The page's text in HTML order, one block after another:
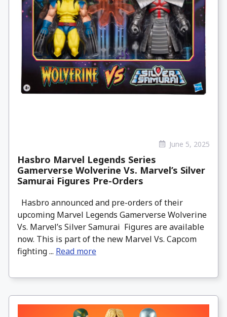
June 5, 2025
Hasbro Marvel Legends Series
Gamerverse Wolverine Vs. Marvel’s Silver
Samurai Figures Pre-Orders
Hasbro announced and pre-orders of their
upcoming Marvel Legends Gamerverse Wolverine
Vs. Marvel’s Silver Samurai Figures are available
now. This is part of the new Marvel Vs. Capcom
fighting ... Read more